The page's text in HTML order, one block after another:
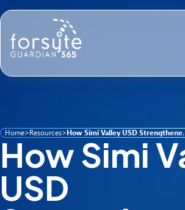
Home>Resources> How Simi Valley
How Simi
USD